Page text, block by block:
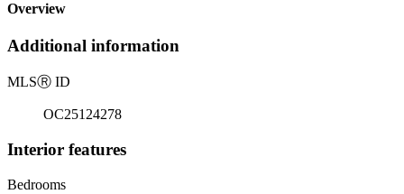
Overview
Additional information
MLSⓇ ID
OC25124278
Interior features
Bedrooms